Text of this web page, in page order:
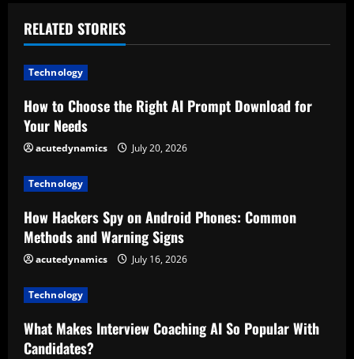
n
u
e
R
e
a
d
i
n
g
RELATED STORIES
Technology
How to Choose the Right AI Prompt Download for
Your Needs
acutedynamics July 20, 2026
Technology
How Hackers Spy on Android Phones: Common
Methods and Warning Signs
acutedynamics July 16, 2026
Technology
What Makes Interview Coaching AI So Popular With
Candidates?